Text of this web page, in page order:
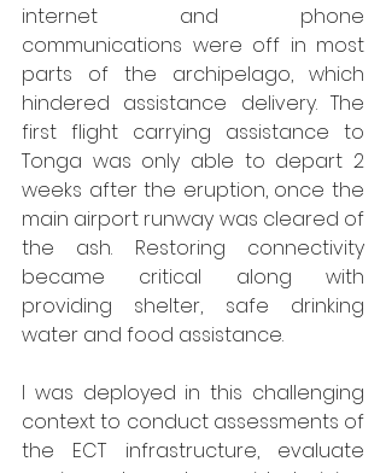
internet and phone
communications were off in most
parts of the archipelago, which
hindered assistance delivery. The
first flight carrying assistance to
Tonga was only able to depart 2
weeks after the eruption, once the
main airport runway was cleared of
the ash. Restoring connectivity
became critical along with
providing shelter, safe drinking
water and food assistance.
I was deployed in this challenging
context to conduct assessments of
the ECT infrastructure, evaluate